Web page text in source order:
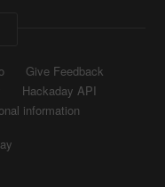
Give Feedback
Hackaday API
information